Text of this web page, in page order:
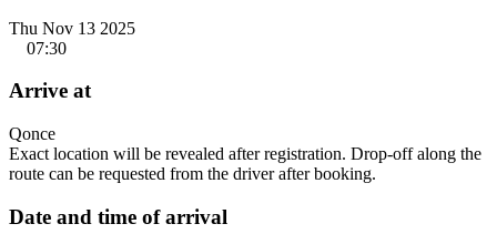
Thu Nov 13 2025
07:30
Arrive at
Qonce
Exact location will be revealed after registration. Drop-off along the
route can be requested from the driver after booking.
Date and time of arrival